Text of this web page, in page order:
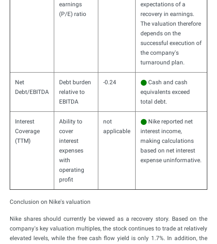
earnings
(P/E) ratio
expectations of a
recovery in earnings.
The valuation therefore
depends on the
successful execution of
the company's
turnaround plan.
Net
Debt/EBITDA
Debt burden
relative to
EBITDA
-0.24 ⬤ Cash and cash
equivalents exceed
total debt.
Interest
Coverage
(TTM)
Ability to
cover
interest
expenses
with
operating
profit
not
applicable
⬤ Nike reported net
interest income,
making calculations
based on net interest
expense uninformative.
Conclusion on Nike's valuation
Nike shares should currently be viewed as a recovery story. Based on the
company's key valuation multiples, the stock continues to trade at relatively
elevated levels, while the free cash flow yield is only 1.7%. In addition, the